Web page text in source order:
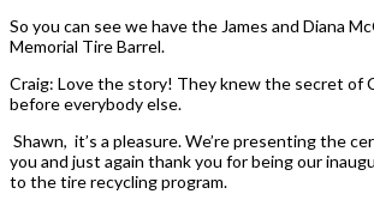
So you can see we have the James and Diana
Memorial Tire Barrel.
Craig: Love the story! They knew the secret of
before everybody else.
Shawn, it’s a pleasure. We’re presenting the
you and just again thank you for being our
to the tire recycling program.